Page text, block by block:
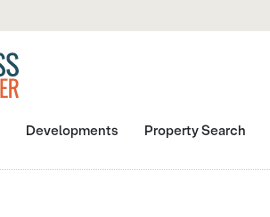
Developments Property Search